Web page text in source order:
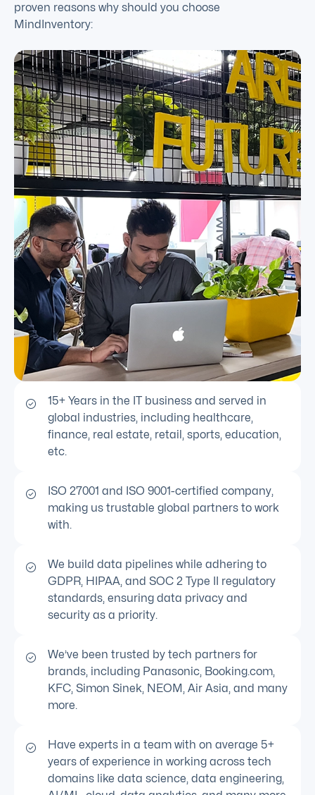
proven reasons why should you choose
MindInventory:
15+ Years in the IT business and served in
global industries, including healthcare,
finance, real estate, retail, sports, education,
etc.
ISO 27001 and ISO 9001-certified company,
making us trustable global partners to work
with.
We build data pipelines while adhering to
GDPR, HIPAA, and SOC 2 Type II regulatory
standards, ensuring data privacy and
security as a priority.
We’ve been trusted by tech partners for
brands, including Panasonic, Booking.com,
KFC, Simon Sinek, NEOM, Air Asia, and many
more.
Have experts in a team with on average 5+
years of experience in working across tech
domains like data science, data engineering,